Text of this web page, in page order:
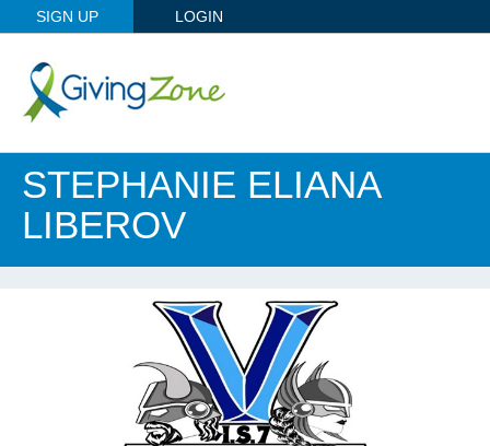
SIGN UP LOGIN
STEPHANIE ELIANA
LIBEROV